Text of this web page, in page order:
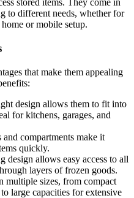
stored items. They come in
to different needs, whether for
or mobile setup.
that make them appealing
design allows them to fit into
for kitchens, garages, and
and compartments make it
quickly.
design allows easy access to all
layers of frozen goods.
multiple sizes, from compact
large capacities for extensive